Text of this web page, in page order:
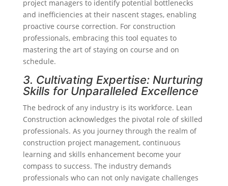
project managers to identify potential bottlenecks
and inefficiencies at their nascent stages, enabling
proactive course correction. For construction
professionals, embracing this tool equates to
mastering the art of staying on course and on
schedule.
3. Cultivating Expertise: Nurturing
Skills for Unparalleled Excellence
The bedrock of any industry is its workforce. Lean
Construction acknowledges the pivotal role of skilled
professionals. As you journey through the realm of
construction project management, continuous
learning and skills enhancement become your
compass to success. The industry demands
professionals who can not only navigate challenges